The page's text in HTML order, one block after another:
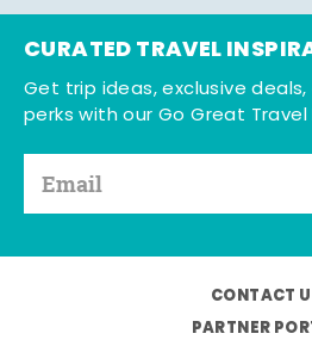
CURATED TRAVEL
Get trip ideas, exclusive
perks with our Go Great
CONTACT
PARTNER